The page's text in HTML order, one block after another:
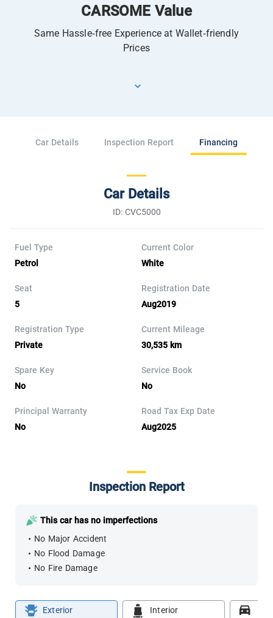
CARSOME Value
Same Hassle-free Experience at Wallet-friendly
Prices
Car Details Inspection Report Financing
Car Details
ID: CVC5000
Fuel Type
Petrol
Current Color
White
Seat
5
Registration Date
Aug2019
Registration Type
Private
Current Mileage
30,535 km
Spare Key
No
Service Book
No
Principal Warranty
No
Road Tax Exp Date
Aug2025
Inspection Report
This car has no imperfections
No Major Accident
No Flood Damage
No Fire Damage
Exterior Interior